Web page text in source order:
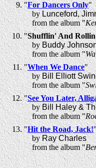
"For Dancers Only"
byLunceford,
from the album "
"Shufflin' And
byBuddy
from the album "
"When We Dance"
byBill Elliott
from the album "
"See You Later,
byBill Haley &
from the album "
"Hit the Road, Jack!
byRay Charles
from the album "